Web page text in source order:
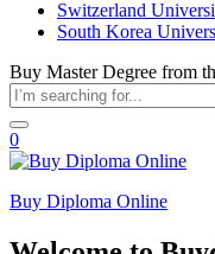
Switzerland
South Korea
Buy Master Degree from
0
Buy Diploma Online